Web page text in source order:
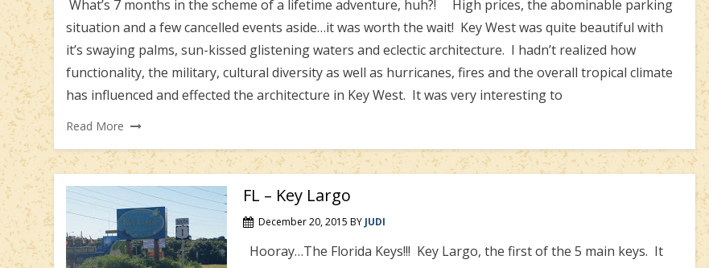
What’s 7 months in the scheme of a lifetime adventure, huh?! High prices, the abominable parking
situation and a few cancelled events aside…it was worth the wait! Key West was quite beautiful with
it’s swaying palms, sun-kissed glistening waters and eclectic architecture. I hadn’t realized how
functionality, the military, cultural diversity as well as hurricanes, fires and the overall tropical climate
has influenced and effected the architecture in Key West. It was very interesting to
Read More
FL – Key Largo
December 20, 2015 BY JUDI
Hooray…The Florida Keys!!! Key Largo, the first of the 5 main keys. It